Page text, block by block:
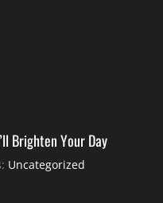
Brighten Your Day
Uncategorized